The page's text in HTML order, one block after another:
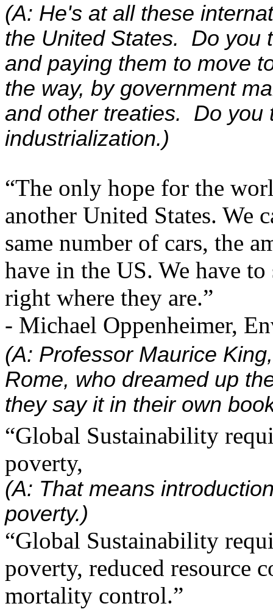
(A: He's at all these
the United States. Do you
and paying them to move
the way, by government
and other treaties. Do
industrialization.)
“The only hope for the
another United States. We
same number of cars, the
have in the US. We have
right where they are.”
- Michael Oppenheimer,
(A: Professor Maurice
Rome, who dreamed up
they say it in their own
“Global Sustainability
poverty,
(A: That means
poverty.)
“Global Sustainability
poverty, reduced resource
mortality control.”